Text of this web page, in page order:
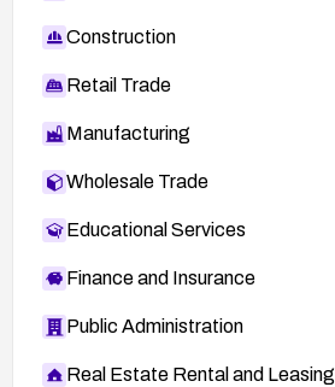
Construction
Retail Trade
Manufacturing
Wholesale Trade
Educational Services
Finance and Insurance
Public Administration
Real Estate Rental and Leasing